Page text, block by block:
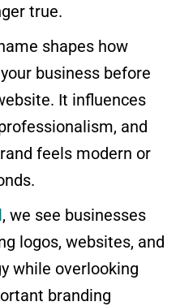
true.
shapes how
business before
It influences
and
feels modern or
, we see businesses
logos, websites, and
while overlooking
branding